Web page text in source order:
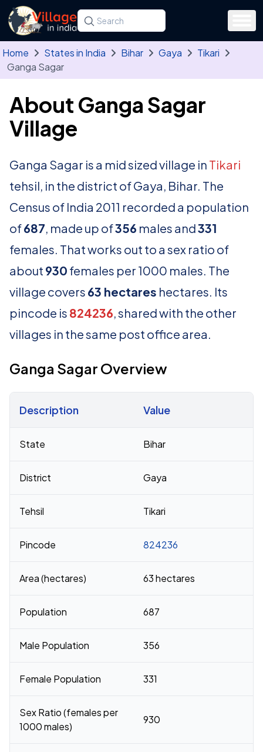
Skip to main content
Search for a state, district, tehsil or village
Type at least three letters. Use the arrow
Home States in India Bihar Gaya
Tikari
Ganga Sagar
About Ganga Sagar
Village
Ganga Sagar is a mid sized village in Tikari
tehsil, in the district of Gaya, Bihar. The
Census of India 2011 recorded a population
of687, made up of356 males and331
females. That works out to a sex ratio of
about 930 females per 1000 males. The
village covers 63 hectares hectares. Its
pincode is 824236, shared with the other
villages in the same post office area.
Ganga Sagar Overview
Description Value
State Bihar
District Gaya
Tehsil Tikari
Pincode 824236
Area (hectares) 63 hectares
Population 687
Male Population 356
Female Population 331
Sex Ratio (females per
1000 males)
930